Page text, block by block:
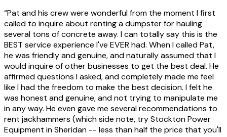
“Pat and his crew were wonderful from the moment I first
called to inquire about renting a dumpster for hauling
several tons of concrete away. I can totally say this is the
BEST service experience I've EVER had. When I called Pat,
he was friendly and genuine, and naturally assumed that I
would inquire of other businesses to get the best deal. He
affirmed questions I asked, and completely made me feel
like I had the freedom to make the best decision. I felt he
was honest and genuine, and not trying to manipulate me
in any way. He even gave me several recommendations to
rent jackhammers (which side note, try Stockton Power
Equipment in Sheridan -- less than half the price that you'll